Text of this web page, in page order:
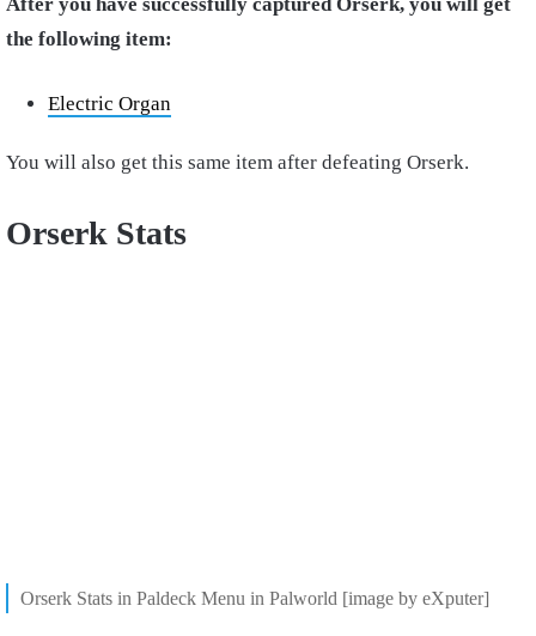
After you have successfully captured Orserk, you will get
the following item:
Electric Organ
You will also get this same item after defeating Orserk.
Orserk Stats
Orserk Stats in Paldeck Menu in Palworld [image by eXputer]